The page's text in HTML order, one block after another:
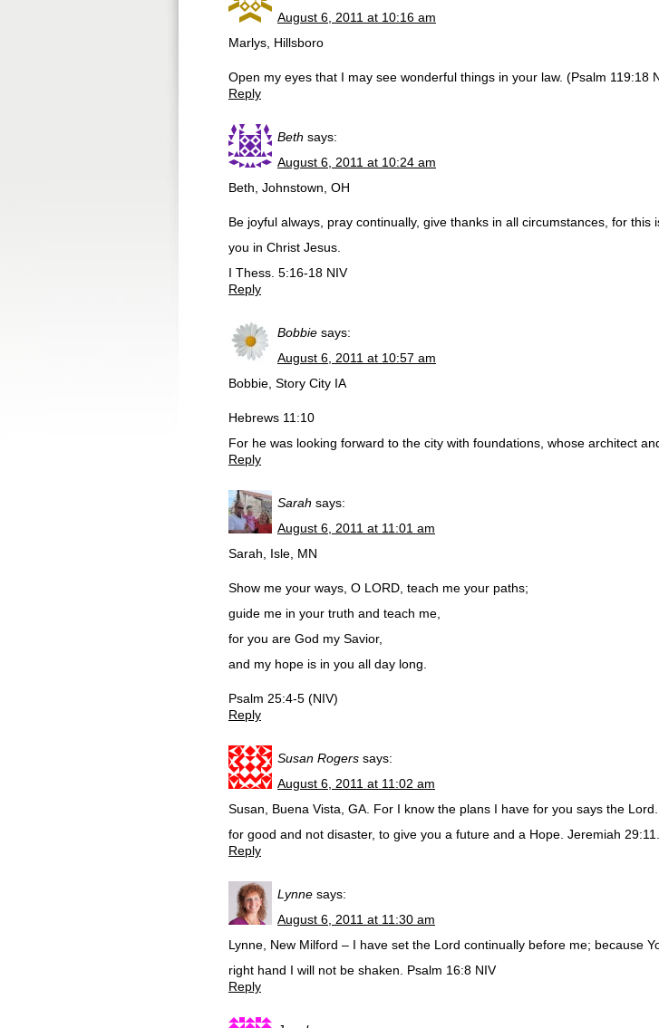
August 6, 2011 at 10:16 am
Marlys, Hillsboro
Open my eyes that I may see wonderful things in your law. (Psalm 119:18
Reply
Beth says:
August 6, 2011 at 10:24 am
Beth, Johnstown, OH
Be joyful always, pray continually, give thanks in all circumstances, for this
you in Christ Jesus.
I Thess. 5:16-18 NIV
Reply
Bobbie says:
August 6, 2011 at 10:57 am
Bobbie, Story City IA
Hebrews 11:10
For he was looking forward to the city with foundations, whose architect
Reply
Sarah says:
August 6, 2011 at 11:01 am
Sarah, Isle, MN
Show me your ways, O LORD, teach me your paths;
guide me in your truth and teach me,
for you are God my Savior,
and my hope is in you all day long.
Psalm 25:4-5 (NIV)
Reply
Susan Rogers says:
August 6, 2011 at 11:02 am
Susan, Buena Vista, GA. For I know the plans I have for you says the
for good and not disaster, to give you a future and a Hope. Jeremiah 29:11.
Reply
Lynne says:
August 6, 2011 at 11:30 am
Lynne, New Milford – I have set the Lord continually before me; because
right hand I will not be shaken. Psalm 16:8 NIV
Reply